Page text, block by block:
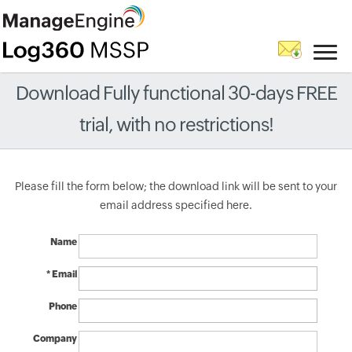
Download Fully functional 30-days FREE
trial, with no restrictions!
Please fill the form below; the download link will be sent to your
email address specified here.
Name
* Email
Phone
Company